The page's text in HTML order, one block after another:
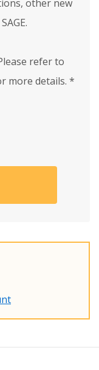
other new
refer to
more details. *